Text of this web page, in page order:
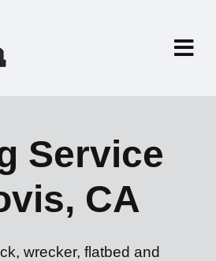
Service
CA
wrecker, flatbed and